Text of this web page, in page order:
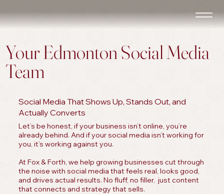
Your Edmonton Social Media
Team
Social Media That Shows Up, Stands Out, and
Actually Converts
Let’s be honest, if your business isn’t online, you’re
already behind. And if your social media isn’t working for
you, it’s working against you.
At Fox & Forth, we help growing businesses cut through
the noise with social media that feels real, looks good,
and drives actual results. No fluff, no filler, just content
that connects and strategy that sells.